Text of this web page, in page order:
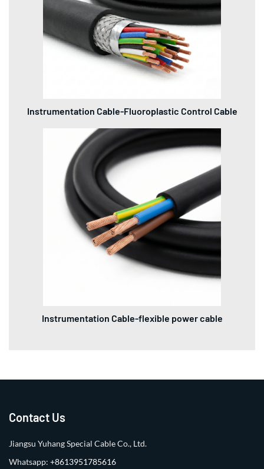
Instrumentation Cable-Fluoroplastic Control Cable
Instrumentation Cable-flexible power cable
Contact Us
Jiangsu Yuhang Special Cable Co., Ltd.
Whatsapp: +8613951785616